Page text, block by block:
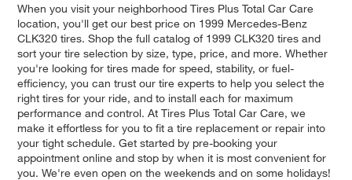
When you visit your neighborhood Tires Plus Total Car Care
location, you'll get our best price on 1999 Mercedes-Benz
CLK320 tires. Shop the full catalog of 1999 CLK320 tires and
sort your tire selection by size, type, price, and more. Whether
you're looking for tires made for speed, stability, or fuel-
efficiency, you can trust our tire experts to help you select the
right tires for your ride, and to install each for maximum
performance and control. At Tires Plus Total Car Care, we
make it effortless for you to fit a tire replacement or repair into
your tight schedule. Get started by pre-booking your
appointment online and stop by when it is most convenient for
you. We're even open on the weekends and on some holidays!